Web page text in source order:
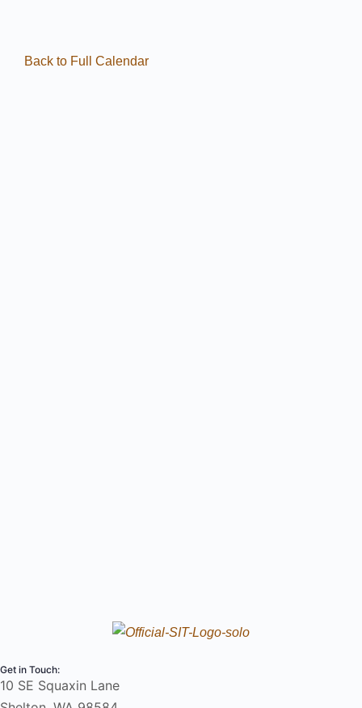
Back to Full Calendar
Get in Touch:
10 SE Squaxin Lane